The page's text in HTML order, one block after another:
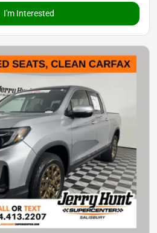
I'm Interested